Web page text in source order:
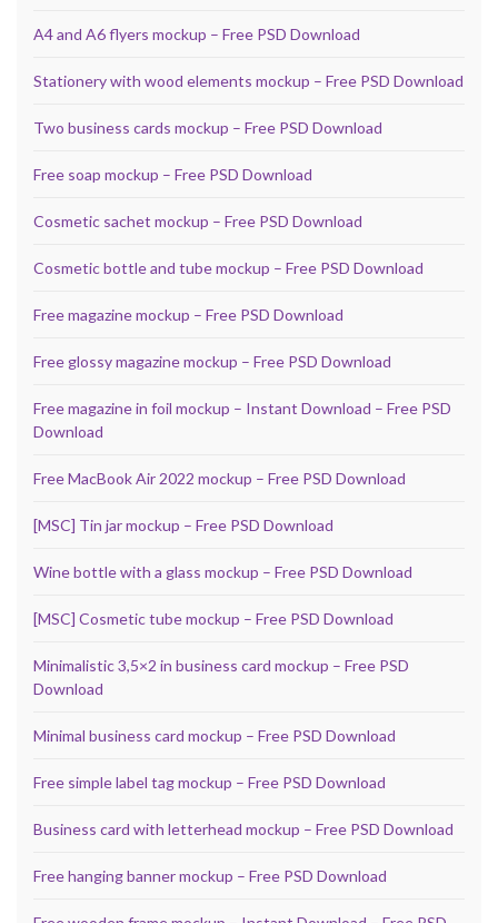
A4 and A6 flyers mockup – Free PSD Download
Stationery with wood elements mockup – Free PSD Download
Two business cards mockup – Free PSD Download
Free soap mockup – Free PSD Download
Cosmetic sachet mockup – Free PSD Download
Cosmetic bottle and tube mockup – Free PSD Download
Free magazine mockup – Free PSD Download
Free glossy magazine mockup – Free PSD Download
Free magazine in foil mockup – Instant Download – Free PSD
Download
Free MacBook Air 2022 mockup – Free PSD Download
[MSC] Tin jar mockup – Free PSD Download
Wine bottle with a glass mockup – Free PSD Download
[MSC] Cosmetic tube mockup – Free PSD Download
Minimalistic 3,5×2 in business card mockup – Free PSD
Download
Minimal business card mockup – Free PSD Download
Free simple label tag mockup – Free PSD Download
Business card with letterhead mockup – Free PSD Download
Free hanging banner mockup – Free PSD Download